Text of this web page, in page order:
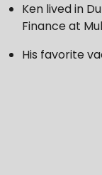
Ken lived in
Finance at
His favorite